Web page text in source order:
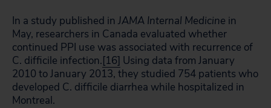
In a study published in JAMA Internal Medicine in
May, researchers in Canada evaluated whether
continued PPI use was associated with recurrence of
C. difficile infection.[16] Using data from January
2010 to January 2013, they studied 754 patients who
developed C. difficile diarrhea while hospitalized in
Montreal.